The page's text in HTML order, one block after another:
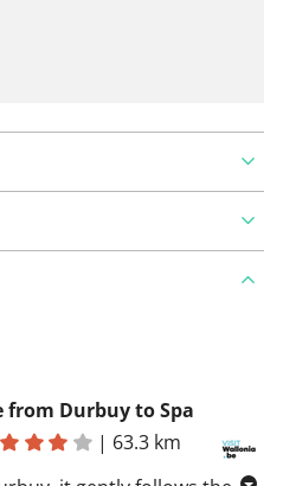
from Durbuy to Spa
| 63.3 km